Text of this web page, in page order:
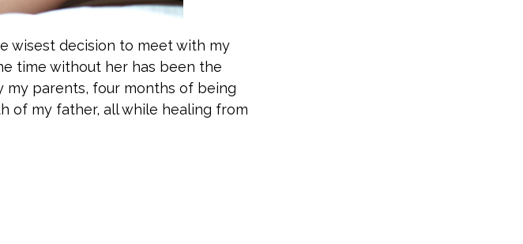
wisest decision to meet with my
time without her has been the
parents, four months of being
of my father, all while healing from